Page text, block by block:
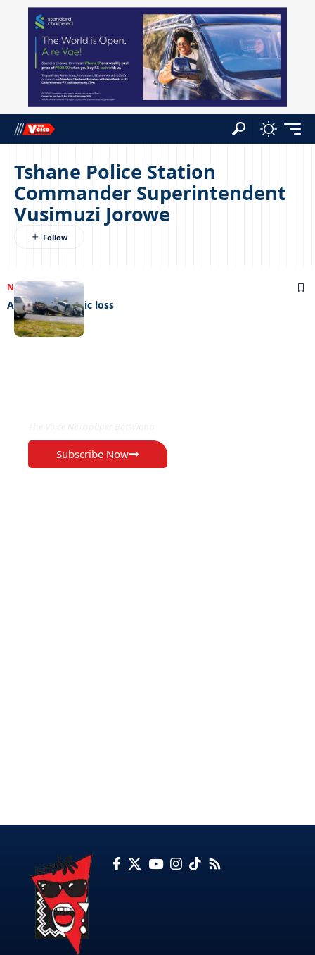
Tshane Police Station
Commander Superintendent
Vusimuzi Jorowe
NEWS 07/12/2022
A mother’s tragic loss
Subscribe Now